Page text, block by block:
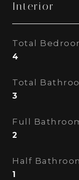
Interior
Total
4
Total
3
Full
2
Half
1